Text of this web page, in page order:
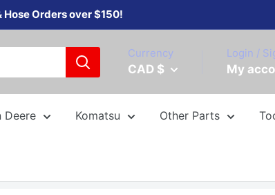
Hose Orders over $150!
Currency
CAD $
Login /
My
Deere Komatsu Other Parts